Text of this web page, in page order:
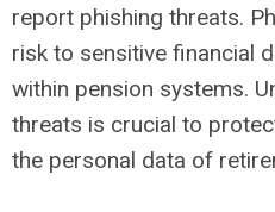
report phishing threats.
risk to sensitive financial
within pension systems.
threats is crucial to
the personal data of